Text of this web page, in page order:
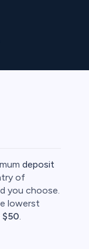
deposit
of
you choose.​
lowerst
$50.